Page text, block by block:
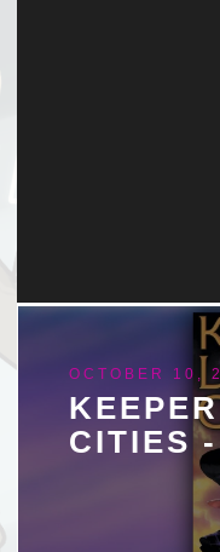
OCTOBER 10,
CITIES